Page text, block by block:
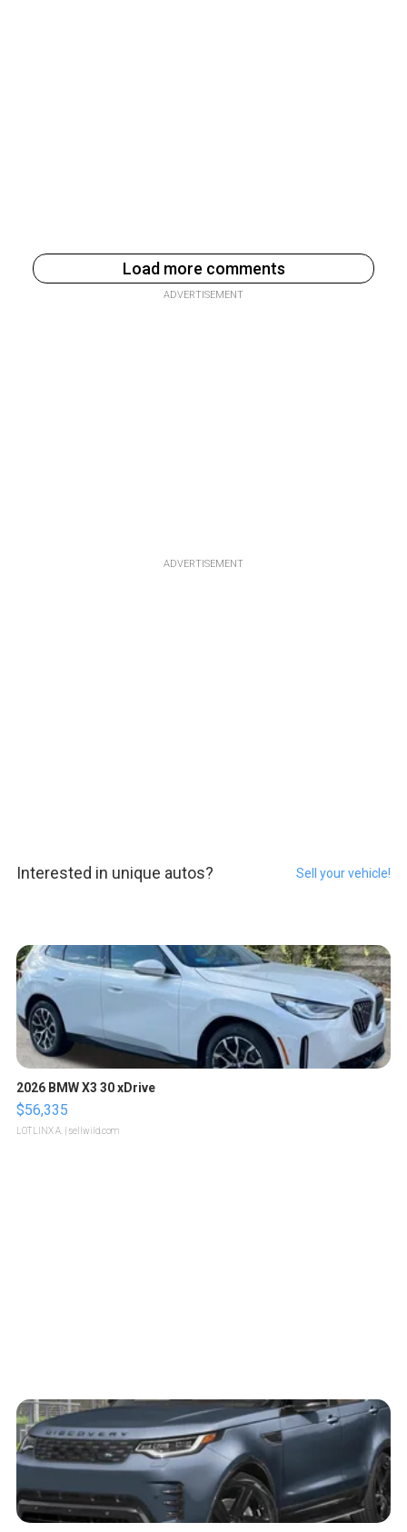
Load more comments
ADVERTISEMENT
ADVERTISEMENT
Interested in unique autos? Sell your vehicle!
2026 BMW X3 30 xDrive
$56,335
LOTLINX A. | sellwild.com